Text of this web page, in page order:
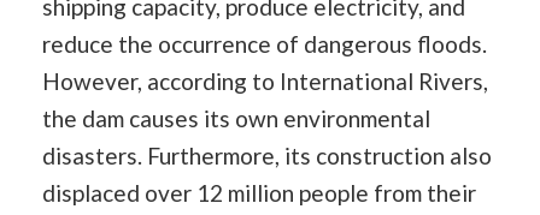
shipping capacity, produce electricity, and
reduce the occurrence of dangerous floods.
However, according to International Rivers,
the dam causes its own environmental
disasters. Furthermore, its construction also
displaced over 12 million people from their